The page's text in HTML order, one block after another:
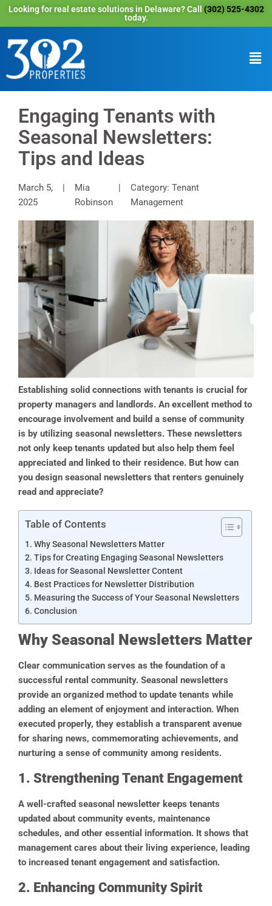
Looking for real estate solutions in Delaware? Call (302) 525-4302
today.
Engaging Tenants with
Seasonal Newsletters:
Tips and Ideas
March 5,
2025
Mia
Robinson
Category: Tenant
Management
Establishing solid connections with tenants is crucial for
property managers and landlords. An excellent method to
encourage involvement and build a sense of community
is by utilizing seasonal newsletters. These newsletters
not only keep tenants updated but also help them feel
appreciated and linked to their residence. But how can
you design seasonal newsletters that renters genuinely
read and appreciate?
Table of Contents
Why Seasonal Newsletters Matter
Tips for Creating Engaging Seasonal Newsletters
Ideas for Seasonal Newsletter Content
Best Practices for Newsletter Distribution
Measuring the Success of Your Seasonal Newsletters
Conclusion
Why Seasonal Newsletters Matter
Clear communication serves as the foundation of a
successful rental community. Seasonal newsletters
provide an organized method to update tenants while
adding an element of enjoyment and interaction. When
executed properly, they establish a transparent avenue
for sharing news, commemorating achievements, and
nurturing a sense of community among residents.
1. Strengthening Tenant Engagement
A well-crafted seasonal newsletter keeps tenants
updated about community events, maintenance
schedules, and other essential information. It shows that
management cares about their living experience, leading
to increased tenant engagement and satisfaction.
2. Enhancing Community Spirit